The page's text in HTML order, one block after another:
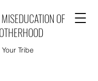
OF
Your Tribe